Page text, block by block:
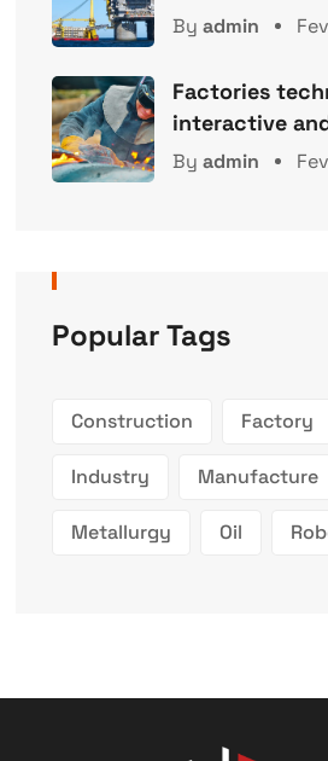
By admin
Factories
interactive
By admin
Popular Tags
Construction Factory
Industry Manufacture
Metallurgy Oil